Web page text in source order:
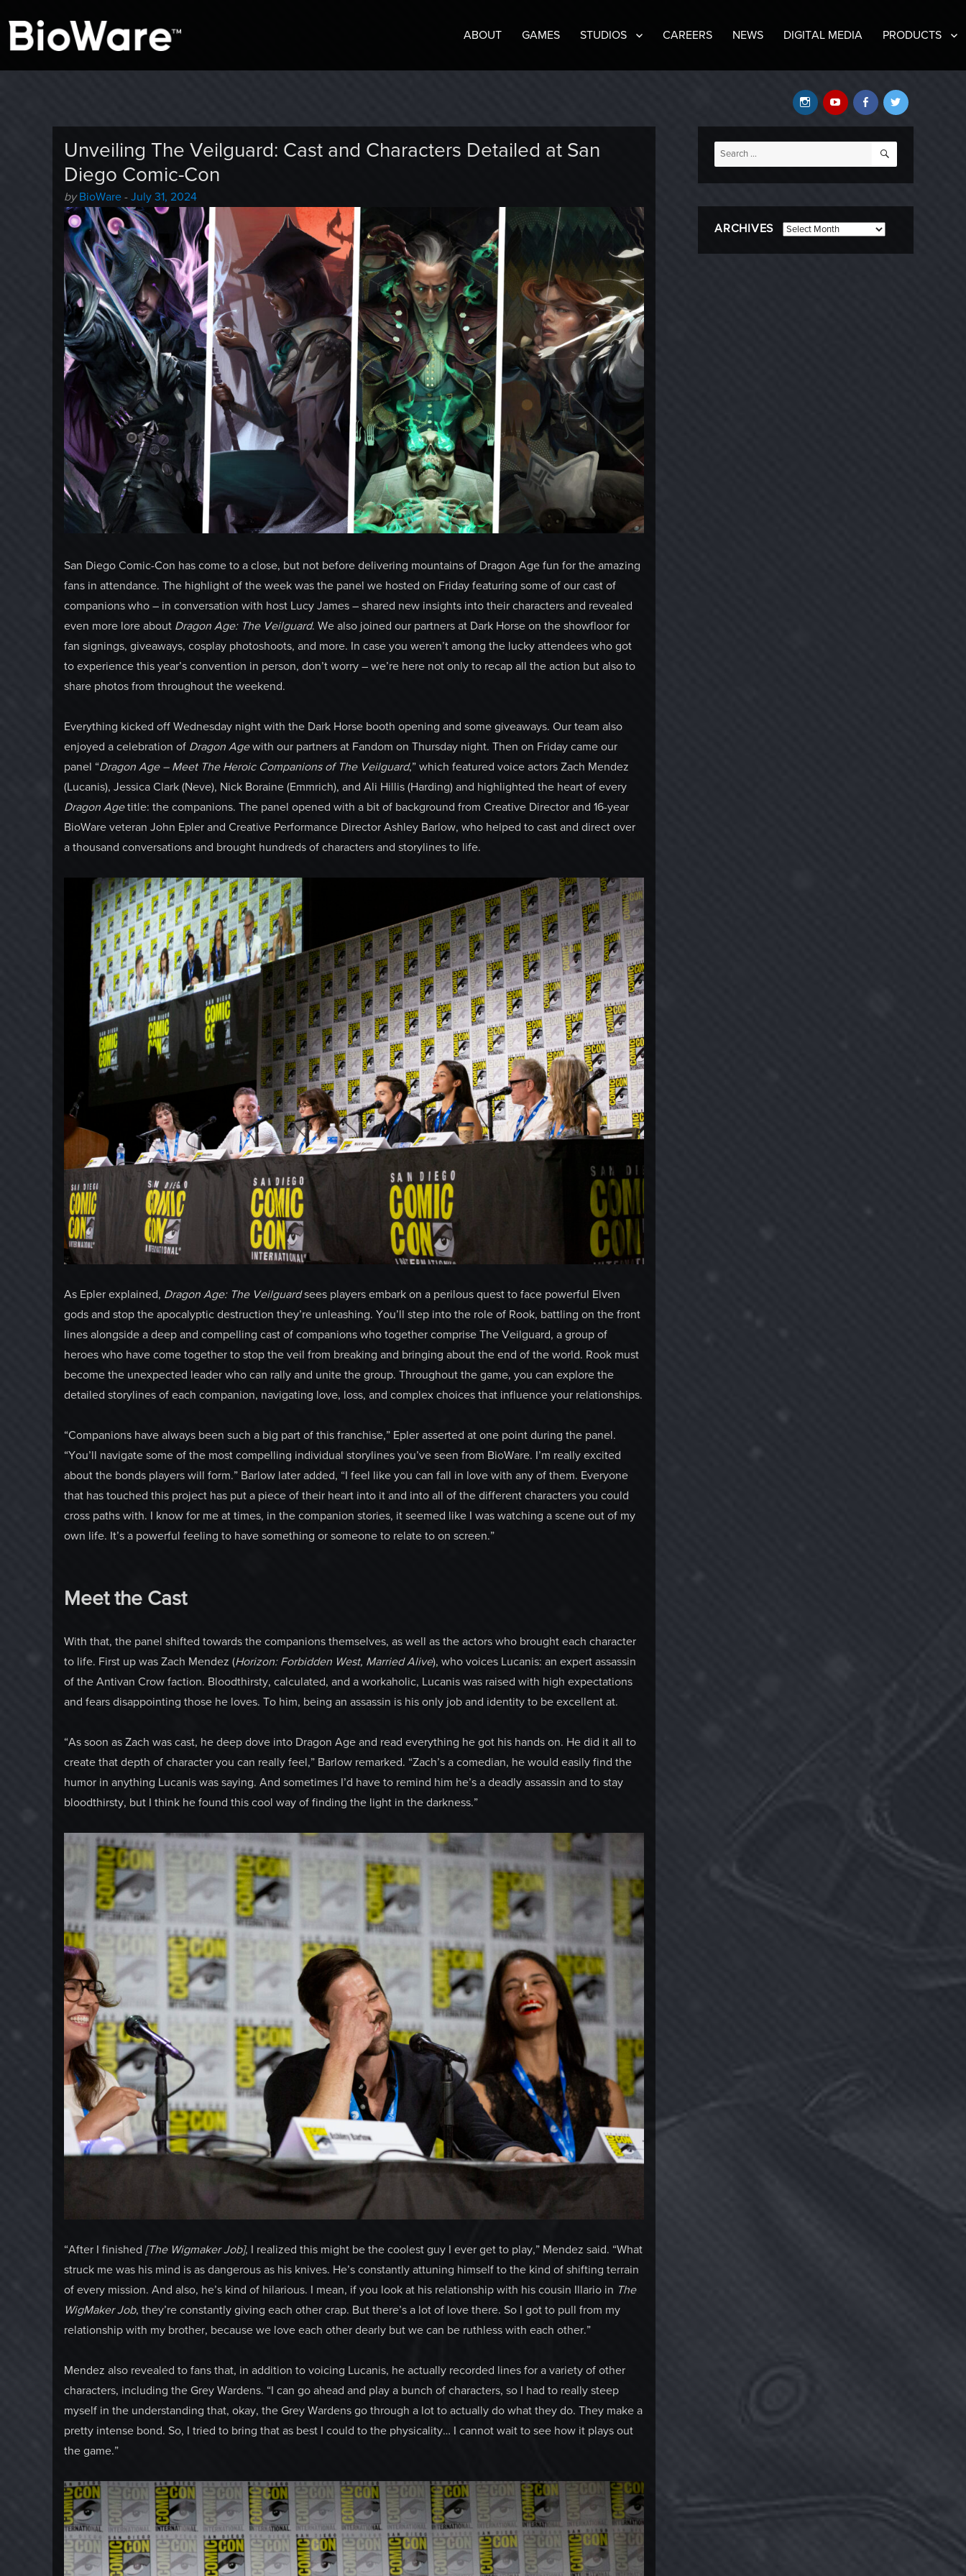
BioWare Blog
ABOUT GAMES STUDIOS CAREERS NEWS DIGITAL MEDIA PRODUCTS
Twitter
Facebook
YouTube
Instagram
Unveiling The Veilguard: Cast and Characters Detailed at San
Diego Comic-Con
by Author
-
BioWare -Posted
on
July 31, 2024
San Diego Comic-Con has come to a close, but not before delivering mountains of Dragon Age fun for the amazing
fans in attendance. The highlight of the week was the panel we hosted on Friday featuring some of our cast of
companions who – in conversation with host Lucy James – shared new insights into their characters and revealed
even more lore about Dragon Age: The Veilguard. We also joined our partners at Dark Horse on the showfloor for
fan signings, giveaways, cosplay photoshoots, and more. In case you weren’t among the lucky attendees who got
to experience this year’s convention in person, don’t worry – we’re here not only to recap all the action but also to
share photos from throughout the weekend.
Everything kicked off Wednesday night with the Dark Horse booth opening and some giveaways. Our team also
enjoyed a celebration of Dragon Agewith our partners at Fandom on Thursday night. Then on Friday came our
panel “Dragon Age – Meet The Heroic Companions of The Veilguard,” which featured voice actors Zach Mendez
(Lucanis), Jessica Clark (Neve), Nick Boraine (Emmrich), and Ali Hillis (Harding) and highlighted the heart of every
Dragon Agetitle: the companions. The panel opened with a bit of background from Creative Director and 16-year
BioWare veteran John Epler and Creative Performance Director Ashley Barlow, who helped to cast and direct over
a thousand conversations and brought hundreds of characters and storylines to life.
As Epler explained, Dragon Age: The Veilguardsees players embark on a perilous quest to face powerful Elven
gods and stop the apocalyptic destruction they’re unleashing. You’ll step into the role of Rook, battling on the front
lines alongside a deep and compelling cast of companions who together comprise The Veilguard, a group of
heroes who have come together to stop the veil from breaking and bringing about the end of the world. Rook must
become the unexpected leader who can rally and unite the group. Throughout the game, you can explore the
detailed storylines of each companion, navigating love, loss, and complex choices that influence your relationships.
“Companions have always been such a big part of this franchise,” Epler asserted at one point during the panel.
“You’ll navigate some of the most compelling individual storylines you’ve seen from BioWare. I’m really excited
about the bonds players will form.” Barlow later added, “I feel like you can fall in love with any of them. Everyone
that has touched this project has put a piece of their heart into it and into all of the different characters you could
cross paths with. I know for me at times, in the companion stories, it seemed like I was watching a scene out of my
own life. It’s a powerful feeling to have something or someone to relate to on screen.”
Meet the Cast
With that, the panel shifted towards the companions themselves, as well as the actors who brought each character
to life. First up was Zach Mendez (Horizon: Forbidden West, Married Alive), who voices Lucanis: an expert assassin
of the Antivan Crow faction. Bloodthirsty, calculated, and a workaholic, Lucanis was raised with high expectations
and fears disappointing those he loves. To him, being an assassin is his only job and identity to be excellent at.
“As soon as Zach was cast, he deep dove into Dragon Age and read everything he got his hands on. He did it all to
create that depth of character you can really feel,” Barlow remarked. “Zach’s a comedian, he would easily find the
humor in anything Lucanis was saying. And sometimes I’d have to remind him he’s a deadly assassin and to stay
bloodthirsty, but I think he found this cool way of finding the light in the darkness.”
“After I finished[The Wigmaker Job], I realized this might be the coolest guy I ever get to play,” Mendez said. “What
struck me was his mind is as dangerous as his knives. He’s constantly attuning himself to the kind of shifting terrain
of every mission. And also, he’s kind of hilarious. I mean, if you look at his relationship with his cousin Illario in The
WigMaker Job, they’re constantly giving each other crap. But there’s a lot of love there. So I got to pull from my
relationship with my brother, because we love each other dearly but we can be ruthless with each other.”
Mendez also revealed to fans that, in addition to voicing Lucanis, he actually recorded lines for a variety of other
characters, including the Grey Wardens. “I can go ahead and play a bunch of characters, so I had to really steep
myself in the understanding that, okay, the Grey Wardens go through a lot to actually do what they do. They make a
pretty intense bond. So, I tried to bring that as best I could to the physicality… I cannot wait to see how it plays out
the game.”
Search
for:
SEARCH
ARCHIVES Archives